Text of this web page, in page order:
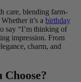
care, blending farm-
it’s a birthday
say “I’m thinking of
impression. From
charm, and